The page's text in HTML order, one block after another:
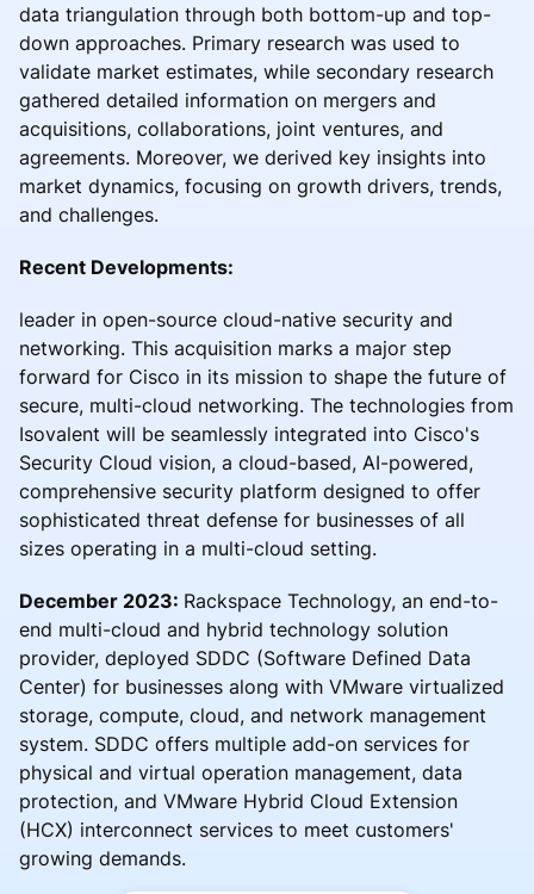
data triangulation through both bottom-up and top-
down approaches. Primary research was used to
validate market estimates, while secondary research
gathered detailed information on mergers and
acquisitions, collaborations, joint ventures, and
agreements. Moreover, we derived key insights into
market dynamics, focusing on growth drivers, trends,
and challenges.
Recent Developments:
leader in open-source cloud-native security and
networking. This acquisition marks a major step
forward for Cisco in its mission to shape the future of
secure, multi-cloud networking. The technologies from
Isovalent will be seamlessly integrated into Cisco's
Security Cloud vision, a cloud-based, AI-powered,
comprehensive security platform designed to offer
sophisticated threat defense for businesses of all
sizes operating in a multi-cloud setting.
December 2023: Rackspace Technology, an end-to-
end multi-cloud and hybrid technology solution
provider, deployed SDDC (Software Defined Data
Center) for businesses along with VMware virtualized
storage, compute, cloud, and network management
system. SDDC offers multiple add-on services for
physical and virtual operation management, data
protection, and VMware Hybrid Cloud Extension
(HCX) interconnect services to meet customers'
growing demands.